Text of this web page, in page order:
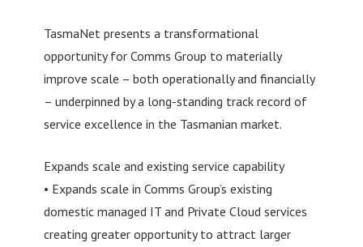
TasmaNet presents a transformational
opportunity for Comms Group to materially
improve scale – both operationally and financially
– underpinned by a long-standing track record of
service excellence in the Tasmanian market.
Expands scale and existing service capability
• Expands scale in Comms Group’s existing
domestic managed IT and Private Cloud services
creating greater opportunity to attract larger